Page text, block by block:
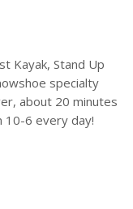
Kayak, Stand Up
specialty
about 20 minutes
10-6 every day!